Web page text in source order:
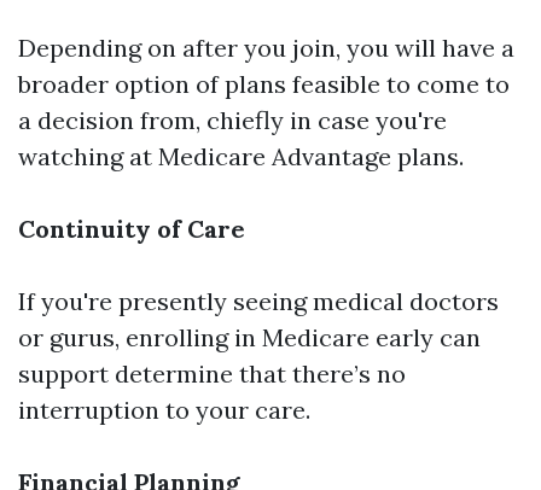
Depending on after you join, you will have a
broader option of plans feasible to come to
a decision from, chiefly in case you're
watching at Medicare Advantage plans.
Continuity of Care
If you're presently seeing medical doctors
or gurus, enrolling in Medicare early can
support determine that there’s no
interruption to your care.
Financial Planning